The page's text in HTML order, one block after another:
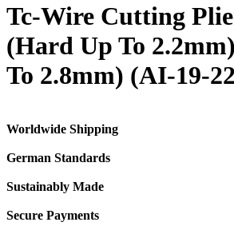
Tc-Wire Cutting
(Hard Up To
To 2.8mm) (AI-19-
Worldwide Shipping
German Standards
Sustainably Made
Secure Payments